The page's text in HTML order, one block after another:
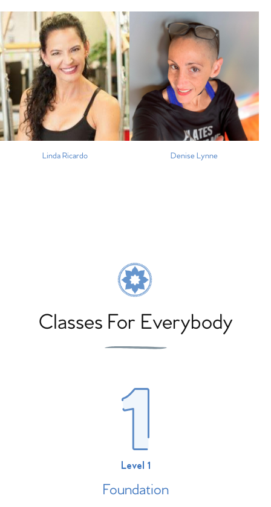
Linda Ricardo Denise Lynne
Classes For Everybody
Level 1
Foundation